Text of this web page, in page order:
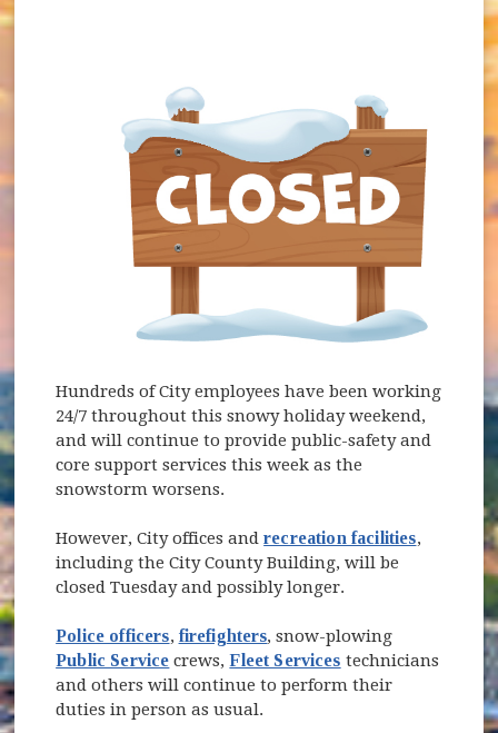
Hundreds of City employees have been working
24/7 throughout this snowy holiday weekend,
and will continue to provide public-safety and
core support services this week as the
snowstorm worsens.
However, City offices andrecreation facilities,
including the City County Building, will be
closed Tuesday and possibly longer.
Police officers, firefighters, snow-plowing
Public Service crews,Fleet Services technicians
and others will continue to perform their
duties in person as usual.